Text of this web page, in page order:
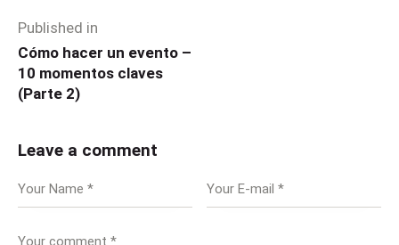
Published in
Cómo hacer un evento –
10 momentos claves
(Parte 2)
Leave a comment